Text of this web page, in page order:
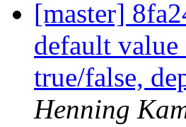
[master]
default value
true/false,
Henning